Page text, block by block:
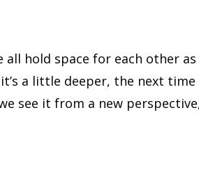
all hold space for each other as
a little deeper, the next time
see it from a new